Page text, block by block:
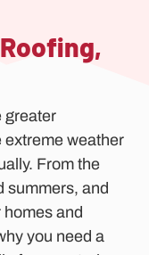
greater
extreme weather
From the
summers, and
and
you need a